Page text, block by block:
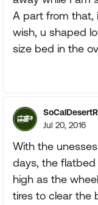
A part from that,
wish, u shaped
size bed in the
Jul 20, 2016
With the
days, the
high as the
tires to clear the